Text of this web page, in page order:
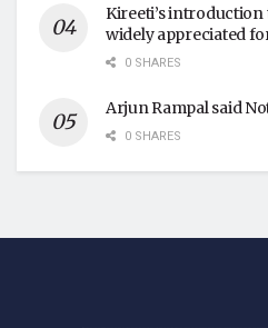
Kireeti’s introduction
widely appreciated
0 SHARES
Arjun Rampal said
0 SHARES